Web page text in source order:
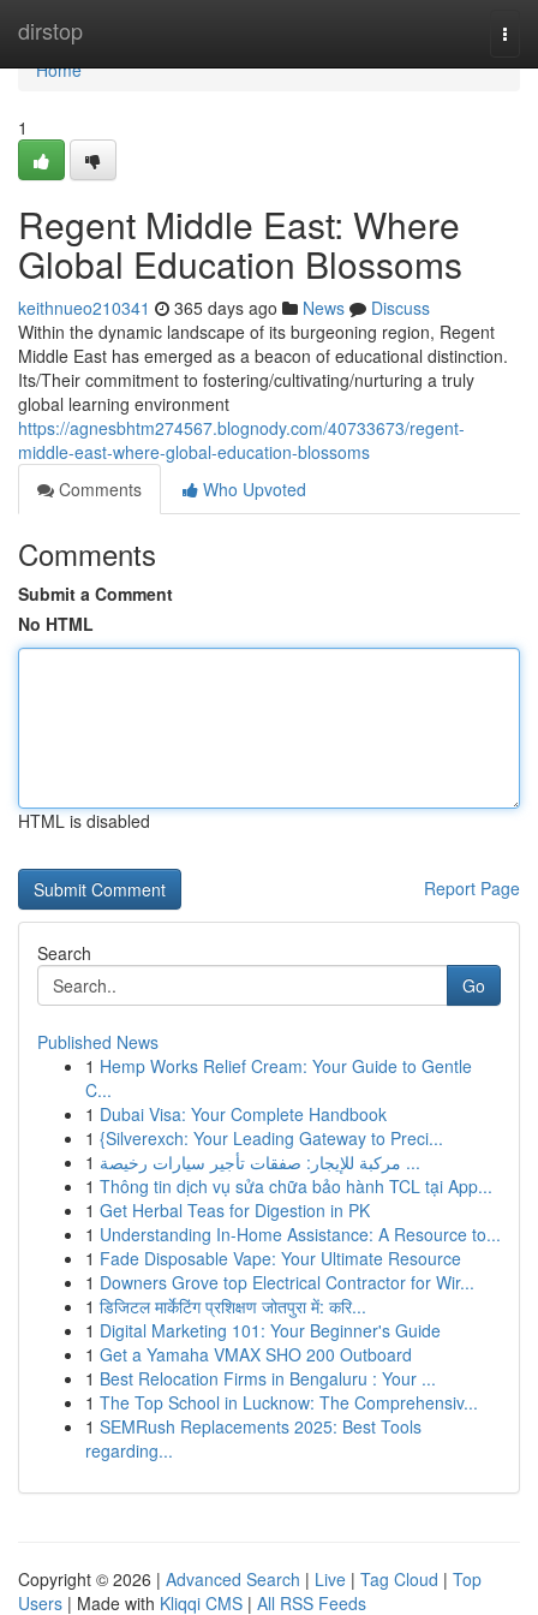
dirstop
Home
Home
1
Regent Middle East: Where
Global Education Blossoms
keithnueo210341 365 days ago News
Discuss
Within the dynamic landscape of its burgeoning region, Regent
Middle East has emerged as a beacon of educational distinction.
Its/Their commitment to fostering/cultivating/nurturing a truly
global learning environment
https://agnesbhtm274567.blognody.com/40733673/regent-
middle-east-where-global-education-blossoms
Comments
Who Upvoted
Comments
Submit a Comment
No HTML
HTML is disabled
Report Page
Search
Go
Published News
1 Hemp Works Relief Cream: Your Guide to Gentle
C...
1 Dubai Visa: Your Complete Handbook
1 {Silverexch: Your Leading Gateway to Preci...
1
مركبة للإيجار: صفقات تأجير سيارات رخيصة ...
1 Thông tin dịch vụ sửa chữa bảo hành TCL tại App...
1 Get Herbal Teas for Digestion in PK
1 Understanding In-Home Assistance: A Resource to...
1 Fade Disposable Vape: Your Ultimate Resource
1 Downers Grove top Electrical Contractor for Wir...
1 डिजिटल मार्केटिंग प्रशिक्षण जोतपुरा में: करि...
1 Digital Marketing 101: Your Beginner's Guide
1 Get a Yamaha VMAX SHO 200 Outboard
1 Best Relocation Firms in Bengaluru : Your ...
1 The Top School in Lucknow: The Comprehensiv...
1 SEMRush Replacements 2025: Best Tools
regarding...
Copyright © 2026 | Advanced Search | Live | Tag Cloud | Top
Users | Made with Kliqqi CMS | All RSS Feeds